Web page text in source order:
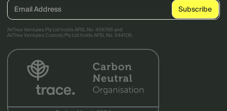
AirTree Ventures Pty Ltd holds AFSL No. 456766 and
AirTree Ventures Custody Pty Ltd holds AFSL No. 544106.